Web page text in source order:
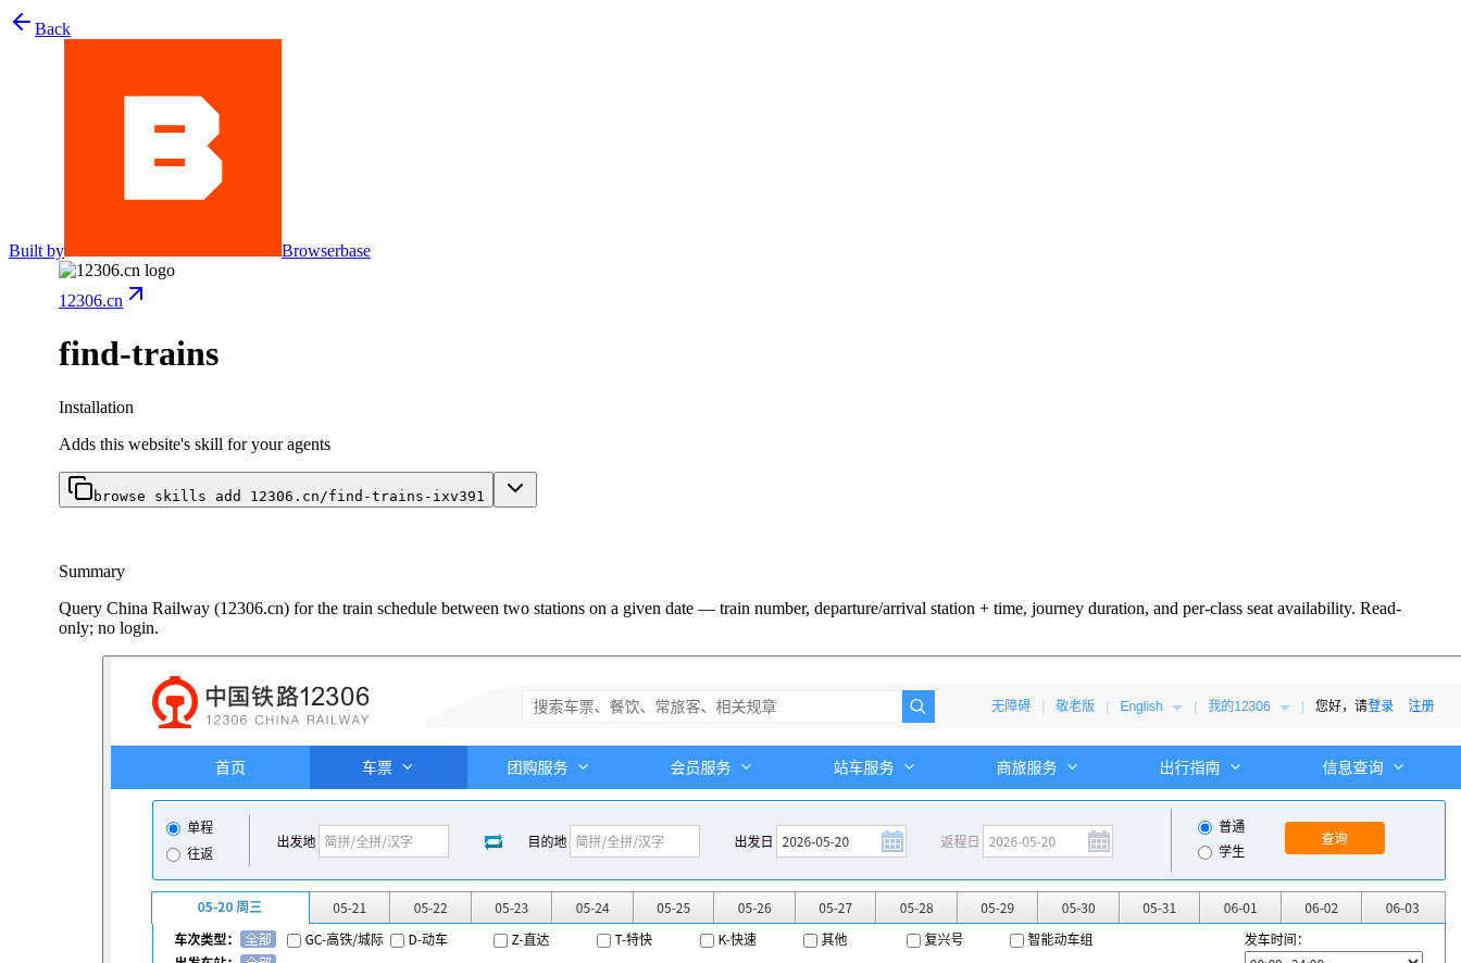
Back
Built by Browserbase
12306.cn
find-trains
Installation
Adds this website's skill for your agents
browse skills add 12306.cn/find-trains-ixv391
Summary
Query China Railway (12306.cn) for the train schedule between two stations on a given date — train number, departure/arrival station + time, journey duration, and per-class seat availability. Read-
only; no login.